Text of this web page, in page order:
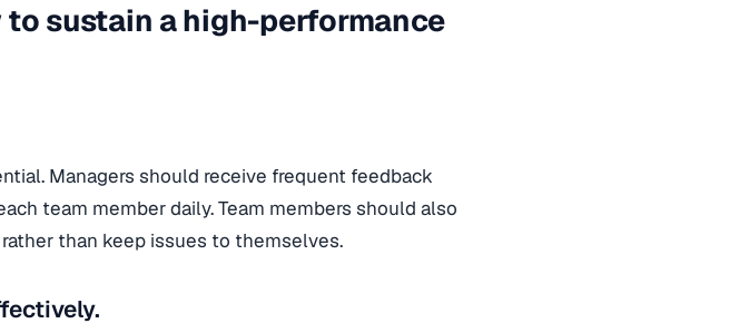
to sustain a high-performance
Managers should receive frequent feedback
team member daily. Team members should also
than keep issues to themselves.